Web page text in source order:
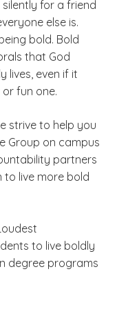
for a friend
else is.
bold. Bold
that God
lives, even if it
fun one.
strive to help you
Group on campus
partners
to live more bold
to live boldly
degree programs